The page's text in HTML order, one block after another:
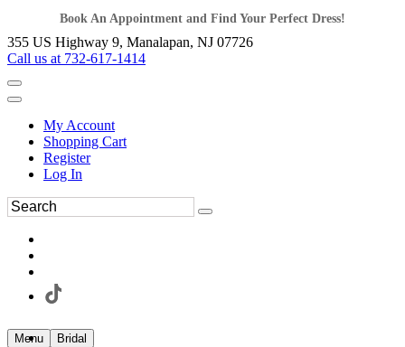
Book An Appointment and Find Your Perfect Dress!
355 US Highway 9, Manalapan, NJ 07726
Call us at 732-617-1414
My Account
Shopping Cart
Register
Log In
Menu Bridal